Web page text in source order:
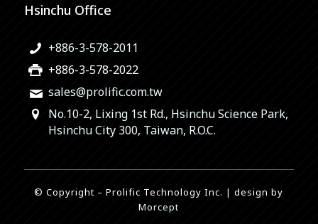
Hsinchu Office
+886-3-578-2011
+886-3-578-2022
sales@prolific.com.tw
No.10-2, Lixing 1st Rd., Hsinchu Science Park,
Hsinchu City 300, Taiwan, R.O.C.
© Copyright – Prolific Technology Inc. | design by
Morcept